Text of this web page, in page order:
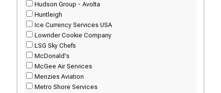
Hudson Group - Avolta
Huntleigh
Ice Currency Services USA
Lowrider Cookie Company
LSG Sky Chefs
McDonald's
McGee Air Services
Menzies Aviation
Metro Shore Services